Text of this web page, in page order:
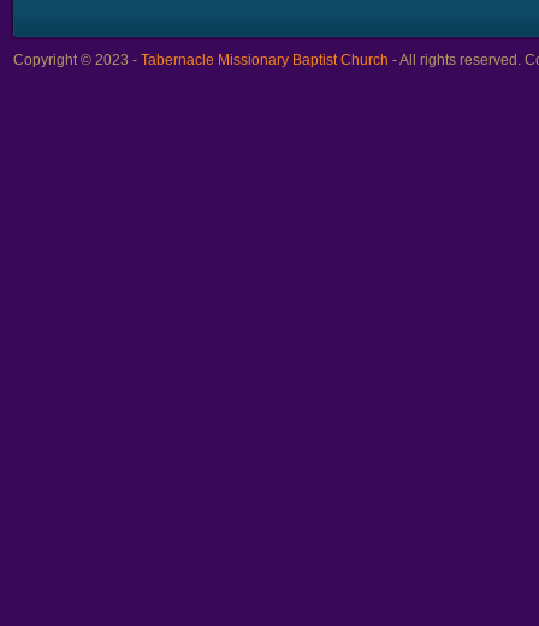
Copyright © 2023 - Tabernacle Missionary Baptist Church - All rights reserved.